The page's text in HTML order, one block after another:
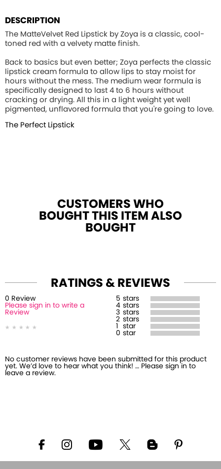
DESCRIPTION
The MatteVelvet Red Lipstick by Zoya is a classic, cool-
toned red with a velvety matte finish.
Back to basics but even better; Zoya perfects the classic
lipstick cream formula to allow lips to stay moist for
hours without the mess. The medium wear formula is
specifically designed to last 4 to 6 hours without
cracking or drying. All this in a light weight yet well
pigmented, unflavored formula that you're going to love.
The Perfect Lipstick
CUSTOMERS WHO
BOUGHT THIS ITEM ALSO
BOUGHT
RATINGS & REVIEWS
0 Review
Please sign in to write a
Review
5 stars
4 stars
3 stars
2 stars
star
0 star
No customer reviews have been submitted for this product
yet. We’d love to hear what you think! … Please sign in to
leave a review.